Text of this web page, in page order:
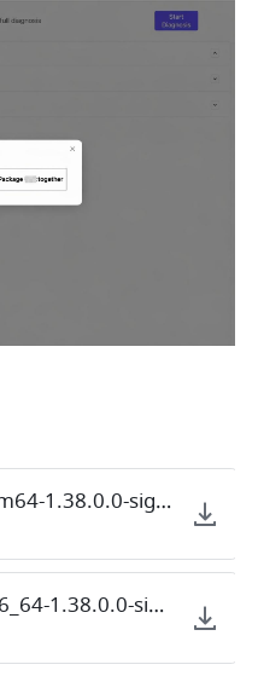
aha-doctor-mac-arm64-1.38.0.0-signed.zip
aha-doctor-mac-x86_64-1.38.0.0-signed.zip